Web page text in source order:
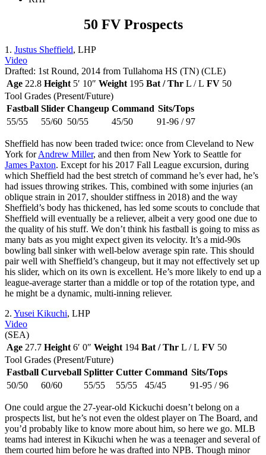
50 FV Prospects
1. Justus Sheffield, LHP
Video
Drafted: 1st Round, 2014 from Tullahoma HS (TN) (CLE)
Age 22.8 Height 5′ 10″ Weight 195 Bat / Thr L / L FV 50
Tool Grades (Present/Future)
Fastball Slider Changeup Command Sits/Tops
55/55
55/60 50/55 45/50 91-96 / 97
Sheffield has now been traded twice: once from Cleveland to New
York forAndrew Miller, and then from New York to Seattle for
James Paxton. Except for his 2017 Fall League excursion, during
which Sheffield had the best stretch of command he’s ever had, he’s
had issues throwing strikes. This, combined with some injuries (an
oblique strain in 2017, shoulder stiffness in 2018) and the way
Sheffield’s body has thickened, has led some scouts to conclude that
Sheffield will eventually be a reliever, albeit a very good one due to
the quality of his stuff. We don’t think his fastball is going to miss as
many bats as you might expect given its velocity. It’s a mid-90s
bowling ball sinker with well-below average spin rate. This should
pair well with Sheffield’s changeup, but it may not effectively set up
his slider, which on its own is excellent. He’s more likely to end up a
league-average starter than a middle or top of the rotation type, and
he might be a dynamic, multi-inning reliever.
2. Yusei Kikuchi, LHP
Video
(SEA)
Age 27.7 Height 6′ 0″ Weight 194 Bat / Thr L / L FV 50
Tool Grades (Present/Future)
Fastball Curveball Splitter Cutter Command Sits/Tops
50/50
60/60 55/55 55/55 45/45 91-95 / 96
One could argue the 27-year-old Kickuchi doesn’t belong on a
prospects list, but he’s not even the oldest player on The Board, and
you’d probably like to know more about him, so here we go. MLB
teams had interest in Kikuchi when he was a teenager and several of
them courted him before he was drafted into NPB. Though minor